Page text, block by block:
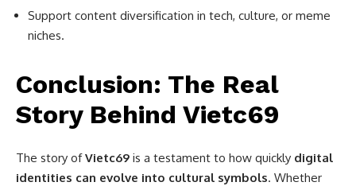
Support content diversification in tech, culture, or meme
niches.
Conclusion: The Real
Story Behind Vietc69
The story ofVietc69 is a testament to how quickly digital
identities can evolve into cultural symbols. Whether